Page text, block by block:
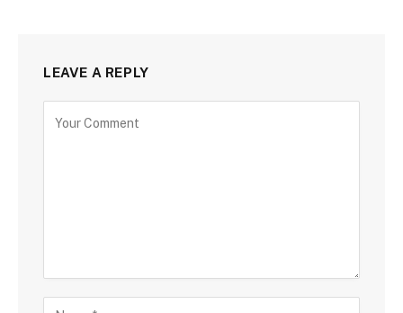
LEAVE A REPLY